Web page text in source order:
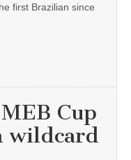
first Brazilian since
Cup
wildcard